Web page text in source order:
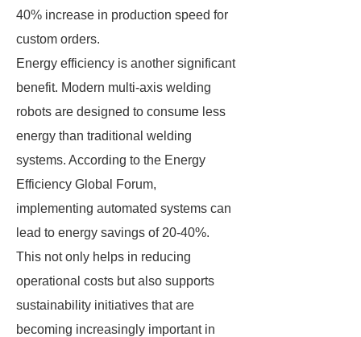
40% increase in production speed for
custom orders.
Energy efficiency is another significant
benefit. Modern multi-axis welding
robots are designed to consume less
energy than traditional welding
systems. According to the Energy
Efficiency Global Forum,
implementing automated systems can
lead to energy savings of 20-40%.
This not only helps in reducing
operational costs but also supports
sustainability initiatives that are
becoming increasingly important in